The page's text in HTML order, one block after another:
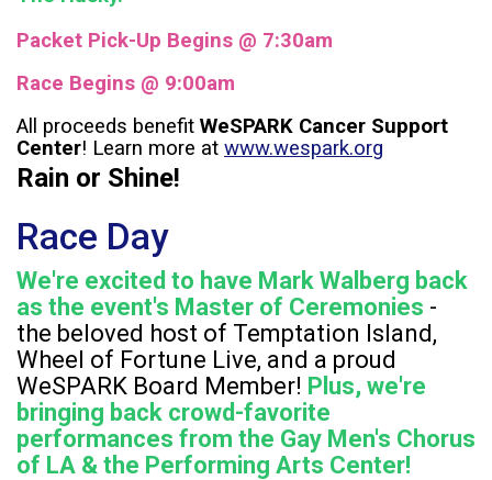
Packet Pick-Up Begins @ 7:30am
Race Begins @ 9:00am
All proceeds benefit WeSPARK Cancer Support
Center! Learn more at www.wespark.org
Rain or Shine!
Race Day
We're excited to have Mark Walberg back
as the event's Master of Ceremonies -
the beloved host of Temptation Island,
Wheel of Fortune Live, and a proud
WeSPARK Board Member! Plus, we're
bringing back crowd-favorite
performances from the Gay Men's Chorus
of LA & the Performing Arts Center!